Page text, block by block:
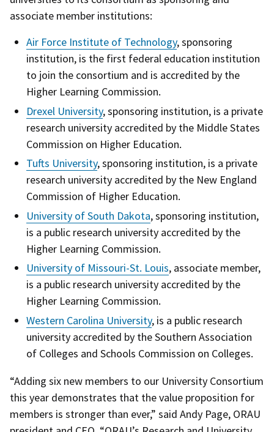
associate member institutions:
Air Force Institute of Technology, sponsoring
institution, is the first federal education institution
to join the consortium and is accredited by the
Higher Learning Commission.
Drexel University, sponsoring institution, is a private
research university accredited by the Middle States
Commission on Higher Education.
Tufts University, sponsoring institution, is a private
research university accredited by the New England
Commission of Higher Education.
University of South Dakota, sponsoring institution,
is a public research university accredited by the
Higher Learning Commission.
University of Missouri-St. Louis, associate member,
is a public research university accredited by the
Higher Learning Commission.
Western Carolina University, is a public research
university accredited by the Southern Association
of Colleges and Schools Commission on Colleges.
“Adding six new members to our University Consortium
this year demonstrates that the value proposition for
members is stronger than ever,” said Andy Page, ORAU